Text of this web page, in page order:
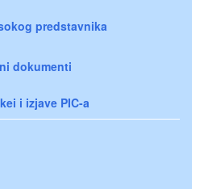
predstavnika
dokumenti
i izjave PIC-a